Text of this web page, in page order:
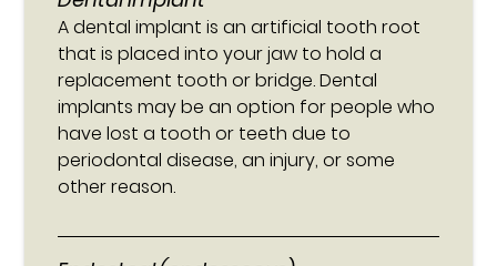
A dental implant is an artificial tooth root
that is placed into your jaw to hold a
replacement tooth or bridge. Dental
implants may be an option for people who
have lost a tooth or teeth due to
periodontal disease, an injury, or some
other reason.